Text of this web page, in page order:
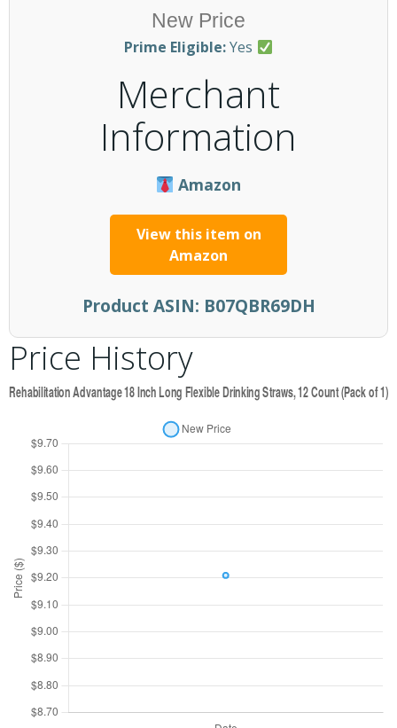
New Price
Prime Eligible:Yes
Merchant
Information
Amazon
View this item on
Amazon
Product ASIN: B07QBR69DH
Price History